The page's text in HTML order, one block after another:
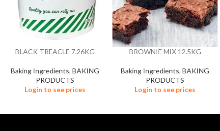
BLACK TREACLE 7.26KG
Baking Ingredients, BAKING
PRODUCTS
Login to see prices
BROWNIE MIX 12.5KG
Baking Ingredients, BAKING
PRODUCTS
Login to see prices